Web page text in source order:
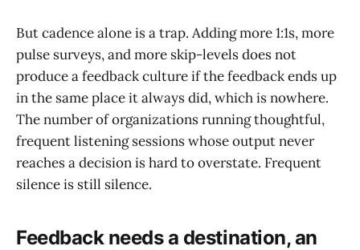
But cadence alone is a trap. Adding more 1:1s, more
pulse surveys, and more skip-levels does not
produce a feedback culture if the feedback ends up
in the same place it always did, which is nowhere.
The number of organizations running thoughtful,
frequent listening sessions whose output never
reaches a decision is hard to overstate. Frequent
silence is still silence.
Feedback needs a destination, an